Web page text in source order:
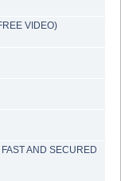
VIDEO)
AND SECURED